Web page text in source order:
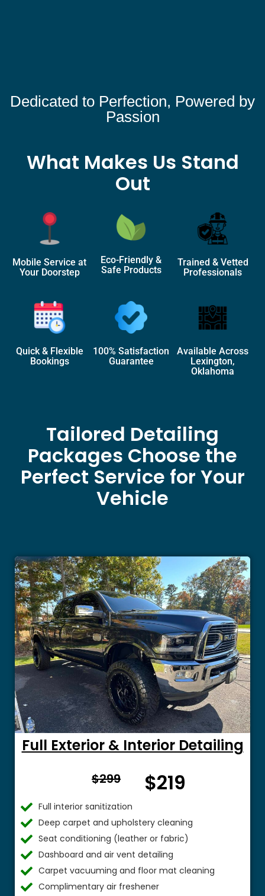
Dedicated to Perfection, Powered by
Passion
What Makes Us Stand
Out
Mobile Service at
Your Doorstep
Eco-Friendly &
Safe Products
Trained & Vetted
Professionals
Quick & Flexible
Bookings
100% Satisfaction
Guarantee
Available Across
Lexington,
Oklahoma
Tailored Detailing
Packages Choose the
Perfect Service for Your
Vehicle
Full Exterior & Interior Detailing
$299
$
$219
Full interior sanitization
Deep carpet and upholstery cleaning
Seat conditioning (leather or fabric)
Dashboard and air vent detailing
Carpet vacuuming and floor mat cleaning
Complimentary air freshener